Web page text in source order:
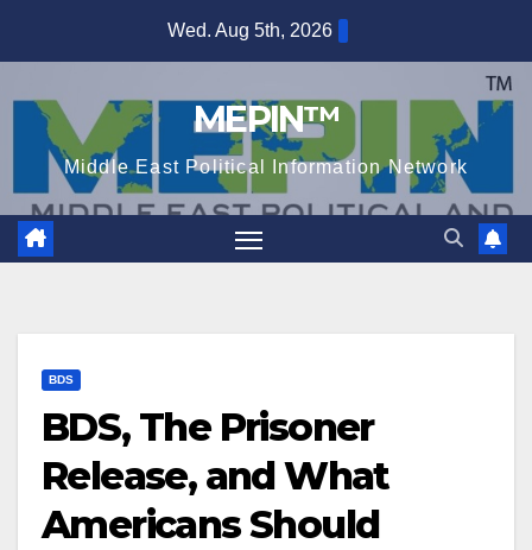
Wed. Aug 5th, 2026
MEPIN™
Middle East Political Information Network
BDS
BDS, The Prisoner
Release, and What
Americans Should